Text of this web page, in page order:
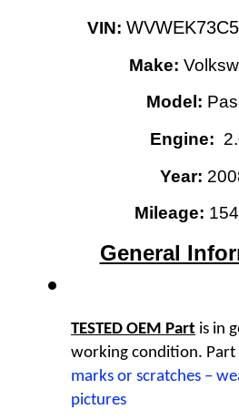
VIN:
Make:
Model:
Engine:
Year:
Mileage:
General
TESTED OEM Part is in
working condition. Part
marks or scratches –
pictures